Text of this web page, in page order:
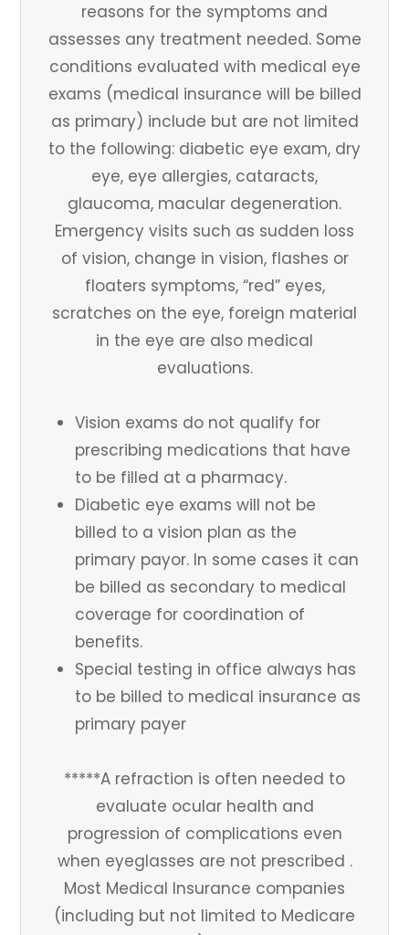
reasons for the symptoms and
assesses any treatment needed. Some
conditions evaluated with medical eye
exams (medical insurance will be billed
as primary) include but are not limited
to the following: diabetic eye exam, dry
eye, eye allergies, cataracts,
glaucoma, macular degeneration.
Emergency visits such as sudden loss
of vision, change in vision, flashes or
floaters symptoms, “red” eyes,
scratches on the eye, foreign material
in the eye are also medical
evaluations.
Vision exams do not qualify for
prescribing medications that have
to be filled at a pharmacy.
Diabetic eye exams will not be
billed to a vision plan as the
primary payor. In some cases it can
be billed as secondary to medical
coverage for coordination of
benefits.
Special testing in office always has
to be billed to medical insurance as
primary payer
*****A refraction is often needed to
evaluate ocular health and
progression of complications even
when eyeglasses are not prescribed .
Most Medical Insurance companies
(including but not limited to Medicare